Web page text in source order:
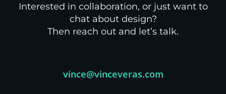
Interested in collaboration, or just want to
chat about design?
Then reach out and let’s talk.
vince@vinceveras.com